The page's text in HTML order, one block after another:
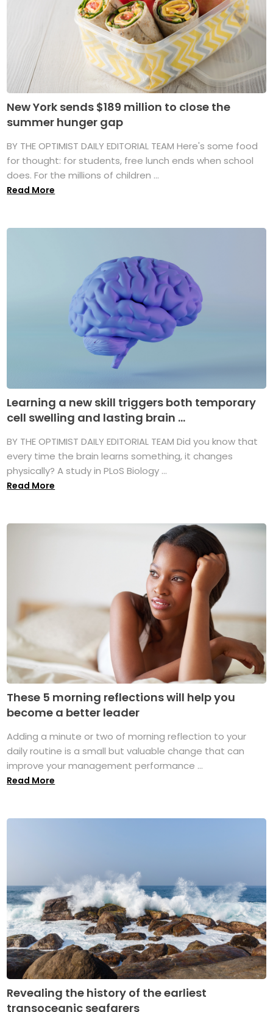
New York sends $189 million to close the
summer hunger gap
BY THE OPTIMIST DAILY EDITORIAL TEAM Here's some food
for thought: for students, free lunch ends when school
does. For the millions of children ...
Read More
Learning a new skill triggers both temporary
cell swelling and lasting brain ...
BY THE OPTIMIST DAILY EDITORIAL TEAM Did you know that
every time the brain learns something, it changes
physically? A study in PLoS Biology ...
Read More
These 5 morning reflections will help you
become a better leader
Adding a minute or two of morning reflection to your
daily routine is a small but valuable change that can
improve your management performance ...
Read More
Revealing the history of the earliest
transoceanic seafarers